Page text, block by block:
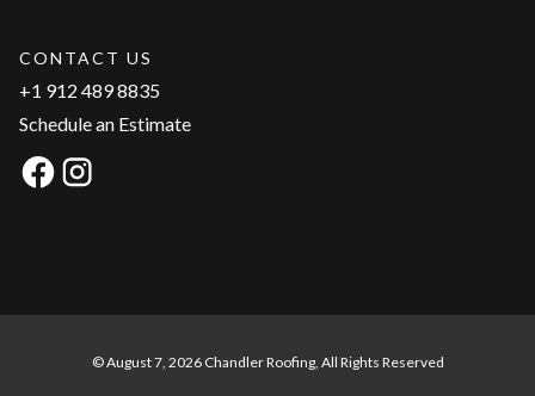
CONTACT US
+1 912 489 8835
Schedule an Estimate
© August 7, 2026 Chandler Roofing, All Rights Reserved